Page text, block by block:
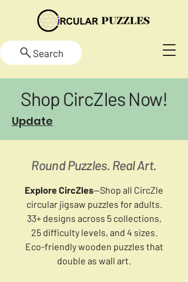
Search
Shop CircZles Now!
Update
Round Puzzles. Real Art.
Explore CircZles—Shop all CircZle
circular jigsaw puzzles for adults.
33+ designs across 5 collections,
25 difficulty levels, and 4 sizes.
Eco-friendly wooden puzzles that
double as wall art.